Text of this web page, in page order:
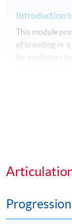
Introduction
This module
of branding in
for marketers
management
knowledge and
organisation.
manager,
competencies